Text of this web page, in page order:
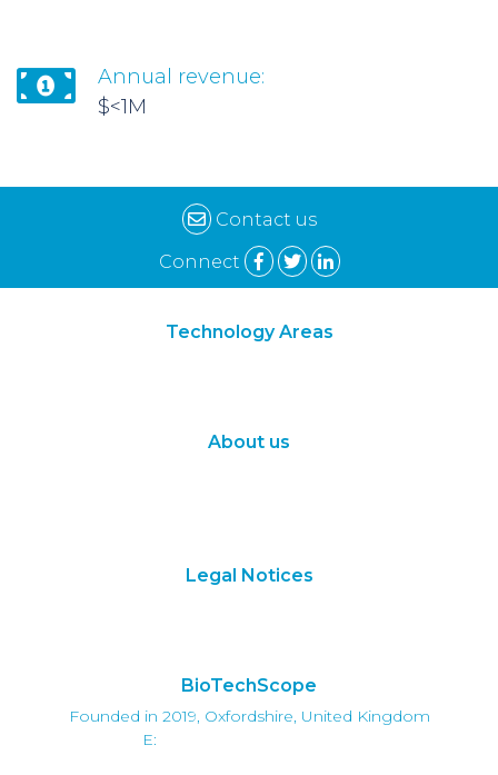
Annual revenue:
$<1M
Contact us
Connect
Technology Areas
About us
Legal Notices
BioTechScope
Founded in 2019, Oxfordshire, United Kingdom
E: